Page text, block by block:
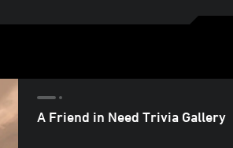
A Friend in Need Trivia Gallery